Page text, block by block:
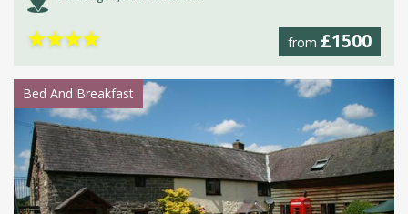
from £1500
★★★★
Bed And Breakfast